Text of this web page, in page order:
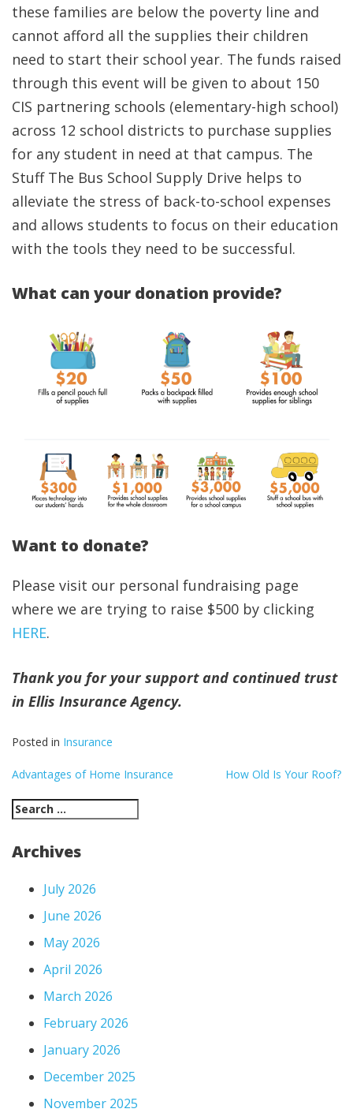
these families are below the poverty line and
cannot afford all the supplies their children
need to start their school year. The funds raised
through this event will be given to about 150
CIS partnering schools (elementary-high school)
across 12 school districts to purchase supplies
for any student in need at that campus. The
Stuff The Bus School Supply Drive helps to
alleviate the stress of back-to-school expenses
and allows students to focus on their education
with the tools they need to be successful.
What can your donation provide?
Want to donate?
Please visit our personal fundraising page
where we are trying to raise $500 by clicking
HERE.
Thank you for your support and continued trust
in Ellis Insurance Agency.
Posted in Insurance
Post
navigation
Advantages of Home Insurance How Old Is Your Roof?
Search
for:
Archives
July 2026
June 2026
May 2026
April 2026
March 2026
February 2026
January 2026
December 2025
November 2025